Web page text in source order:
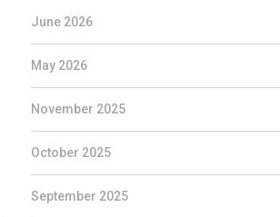
June 2026
May 2026
November 2025
October 2025
September 2025